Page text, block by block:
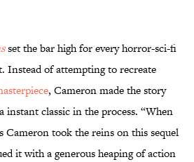
set the bar high for every horror-sci-fi
Instead of attempting to recreate
, Cameron made the story
instant classic in the process. “When
Cameron took the reins on this sequel
it with a generous heaping of action